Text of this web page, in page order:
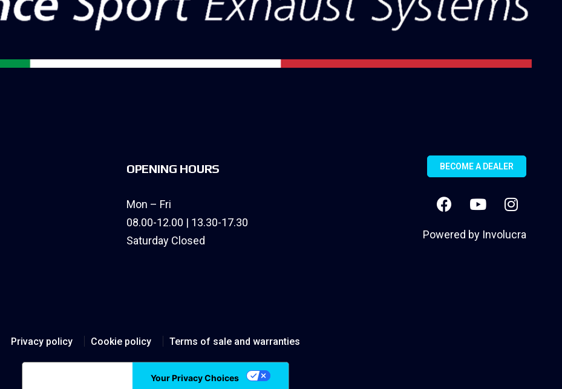
OPENING HOURS
Mon – Fri
08.00-12.00 | 13.30-17.30
Saturday Closed
BECOME A DEALER
Powered by Involucra
Privacy policy Cookie policy Terms of sale and warranties
Your Privacy Choices